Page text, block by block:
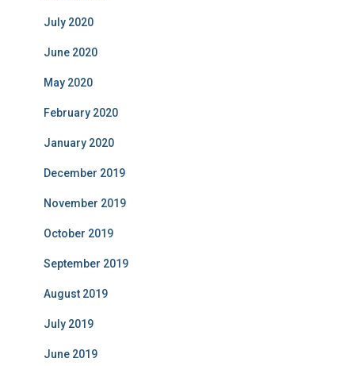
July 2020
June 2020
May 2020
February 2020
January 2020
December 2019
November 2019
October 2019
September 2019
August 2019
July 2019
June 2019